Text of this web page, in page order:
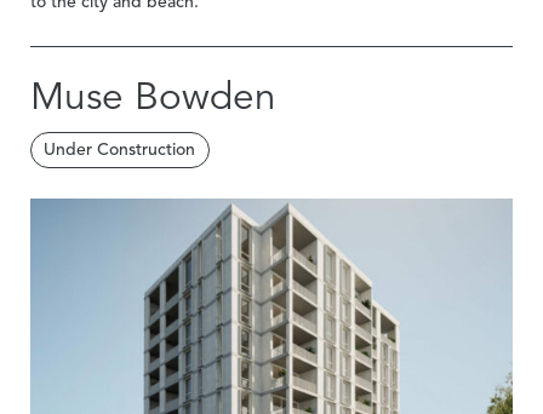
Muse Bowden
Under Construction